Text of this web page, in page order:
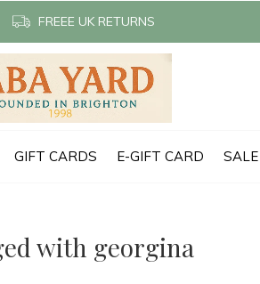
GIFT CARDS E-GIFT CARD SALE
FREEE UK RETURNS
with georgina